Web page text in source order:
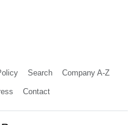
Search Company A-Z
Contact